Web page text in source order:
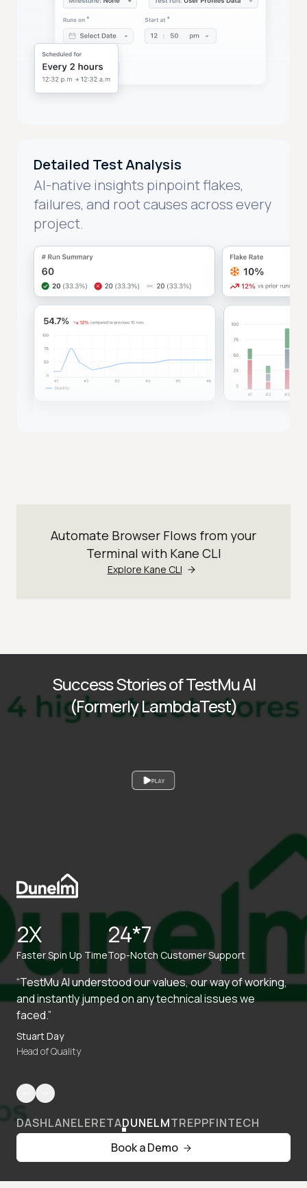
Detailed Test Analysis
AI-native insights pinpoint flakes,
failures, and root causes across every
project.
Automate Browser Flows from your
Terminal with Kane CLI
Explore Kane CLI
PLAY
Success Stories of TestMu AI
(Formerly LambdaTest)
2X
Faster Spin Up Time
24*7
Top-Notch Customer Support
“TestMu AI understood our values, our way of working,
and instantly jumped on any technical issues we
faced.”
Stuart Day
Head of Quality
DASHLANELERETADUNELMTREPPFINTECH
Book a Demo